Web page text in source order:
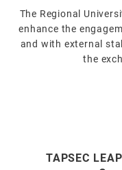
The Regional
enhance the
and with external
the
TAPSEC